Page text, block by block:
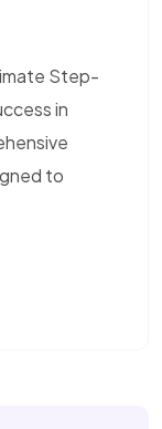
Step-
in
to